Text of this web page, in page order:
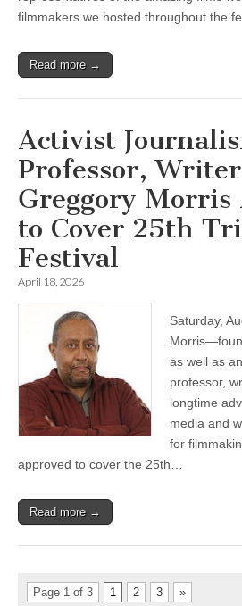
filmmakers we hosted throughout the
Read more →
Activist
Professor,
Greggory Morris
to Cover 25th
Festival
April 18, 2026
Saturday,
as well as
professor,
longtime
media and
for
approved to cover the 25th…
Read more →
Page 1 of 3 1 2 3 »